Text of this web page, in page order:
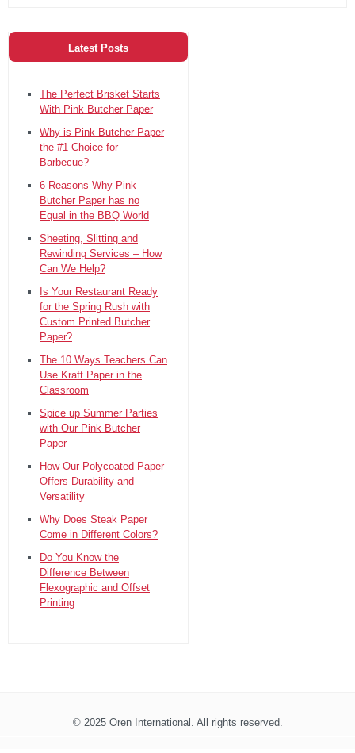
Latest Posts
The Perfect Brisket Starts
With Pink Butcher Paper
Why is Pink Butcher Paper
the #1 Choice for
Barbecue?
6 Reasons Why Pink
Butcher Paper has no
Equal in the BBQ World
Sheeting, Slitting and
Rewinding Services – How
Can We Help?
Is Your Restaurant Ready
for the Spring Rush with
Custom Printed Butcher
Paper?
The 10 Ways Teachers Can
Use Kraft Paper in the
Classroom
Spice up Summer Parties
with Our Pink Butcher
Paper
How Our Polycoated Paper
Offers Durability and
Versatility
Why Does Steak Paper
Come in Different Colors?
Do You Know the
Difference Between
Flexographic and Offset
Printing
© 2025 Oren International. All rights reserved.